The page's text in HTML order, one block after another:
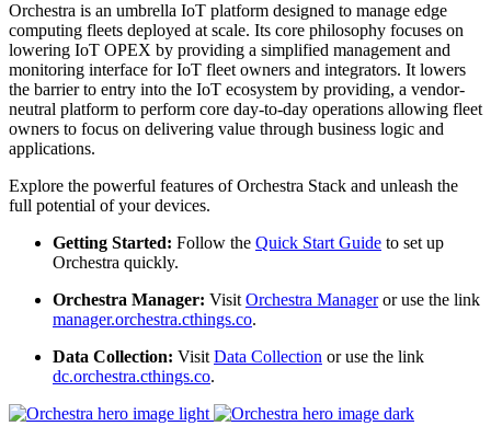
Orchestra is an umbrella IoT platform designed to manage edge
computing fleets deployed at scale. Its core philosophy focuses on
lowering IoT OPEX by providing a simplified management and
monitoring interface for IoT fleet owners and integrators. It lowers
the barrier to entry into the IoT ecosystem by providing, a vendor-
neutral platform to perform core day-to-day operations allowing fleet
owners to focus on delivering value through business logic and
applications.
Explore the powerful features of Orchestra Stack and unleash the
full potential of your devices.
Getting Started: Follow the Quick Start Guide to set up
Orchestra quickly.
Orchestra Manager: VisitOrchestra Manageror use the link
manager.orchestra.cthings.co.
Data Collection: VisitData Collection or use the link
dc.orchestra.cthings.co.